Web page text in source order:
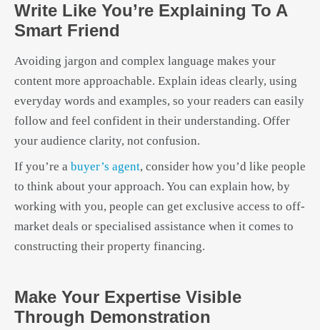
Write Like You’re Explaining To A
Smart Friend
Avoiding jargon and complex language makes your
content more approachable. Explain ideas clearly, using
everyday words and examples, so your readers can easily
follow and feel confident in their understanding. Offer
your audience clarity, not confusion.
If you’re a buyer’s agent, consider how you’d like people
to think about your approach. You can explain how, by
working with you, people can get exclusive access to off-
market deals or specialised assistance when it comes to
constructing their property financing.
Make Your Expertise Visible
Through Demonstration